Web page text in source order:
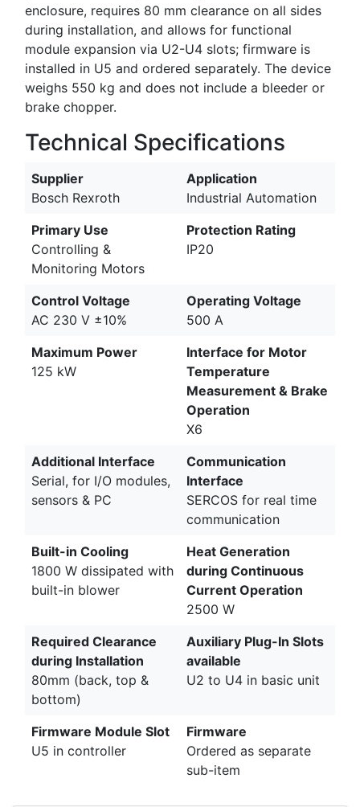
enclosure, requires 80 mm clearance on all sides
during installation, and allows for functional
module expansion via U2-U4 slots; firmware is
installed in U5 and ordered separately. The device
weighs 550 kg and does not include a bleeder or
brake chopper.
Technical Specifications
Supplier
Bosch Rexroth
Application
Industrial Automation
Primary Use
Controlling &
Monitoring Motors
Protection Rating
IP20
Control Voltage
AC 230 V ±10%
Operating Voltage
500 A
Maximum Power
125 kW
Interface for Motor
Temperature
Measurement & Brake
Operation
X6
Additional Interface
Serial, for I/O modules,
sensors & PC
Communication
Interface
SERCOS for real time
communication
Built-in Cooling
1800 W dissipated with
built-in blower
Heat Generation
during Continuous
Current Operation
2500 W
Required Clearance
during Installation
80mm (back, top &
bottom)
Auxiliary Plug-In Slots
available
U2 to U4 in basic unit
Firmware Module Slot
U5 in controller
Firmware
Ordered as separate
sub-item